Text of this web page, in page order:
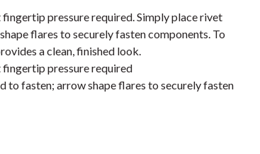
pressure required. Simply place rivet
flares to securely fasten components. To
a clean, finished look.
fingertip pressure required
to fasten; arrow shape flares to securely fasten